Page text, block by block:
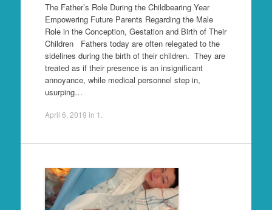
The Father’s Role During the Childbearing Year
Empowering Future Parents Regarding the Male
Role in the Conception, Gestation and Birth of Their
Children Fathers today are often relegated to the
sidelines during the birth of their children. They are
treated as if their presence is an insignificant
annoyance, while medical personnel step in,
usurping…
April 6, 2019 in 1